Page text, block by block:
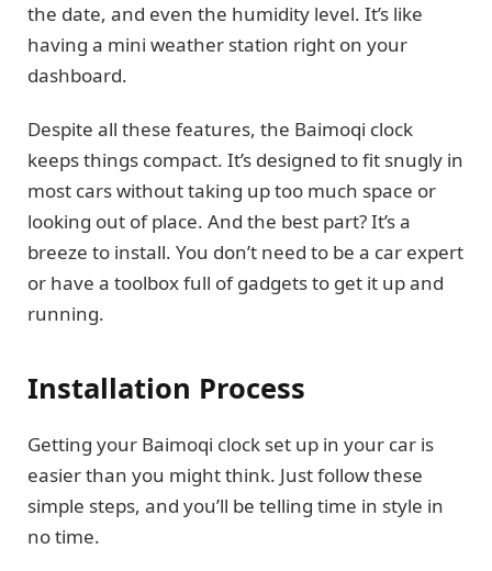
the date, and even the humidity level. It’s like
having a mini weather station right on your
dashboard.
Despite all these features, the Baimoqi clock
keeps things compact. It’s designed to fit snugly in
most cars without taking up too much space or
looking out of place. And the best part? It’s a
breeze to install. You don’t need to be a car expert
or have a toolbox full of gadgets to get it up and
running.
Installation Process
Getting your Baimoqi clock set up in your car is
easier than you might think. Just follow these
simple steps, and you’ll be telling time in style in
no time.